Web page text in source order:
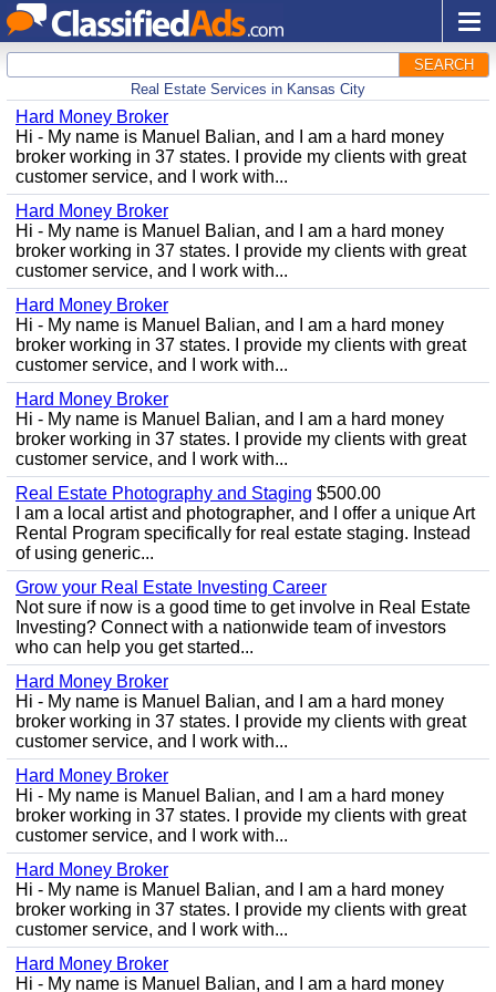
SEARCH
Real Estate Services in Kansas City
Hard Money Broker
Hi - My name is Manuel Balian, and I am a hard money
broker working in 37 states. I provide my clients with great
customer service, and I work with...
Hard Money Broker
Hi - My name is Manuel Balian, and I am a hard money
broker working in 37 states. I provide my clients with great
customer service, and I work with...
Hard Money Broker
Hi - My name is Manuel Balian, and I am a hard money
broker working in 37 states. I provide my clients with great
customer service, and I work with...
Hard Money Broker
Hi - My name is Manuel Balian, and I am a hard money
broker working in 37 states. I provide my clients with great
customer service, and I work with...
Real Estate Photography and Staging $500.00
I am a local artist and photographer, and I offer a unique Art
Rental Program specifically for real estate staging. Instead
of using generic...
Grow your Real Estate Investing Career
Not sure if now is a good time to get involve in Real Estate
Investing? Connect with a nationwide team of investors
who can help you get started...
Hard Money Broker
Hi - My name is Manuel Balian, and I am a hard money
broker working in 37 states. I provide my clients with great
customer service, and I work with...
Hard Money Broker
Hi - My name is Manuel Balian, and I am a hard money
broker working in 37 states. I provide my clients with great
customer service, and I work with...
Hard Money Broker
Hi - My name is Manuel Balian, and I am a hard money
broker working in 37 states. I provide my clients with great
customer service, and I work with...
Hard Money Broker
Hi - My name is Manuel Balian, and I am a hard money